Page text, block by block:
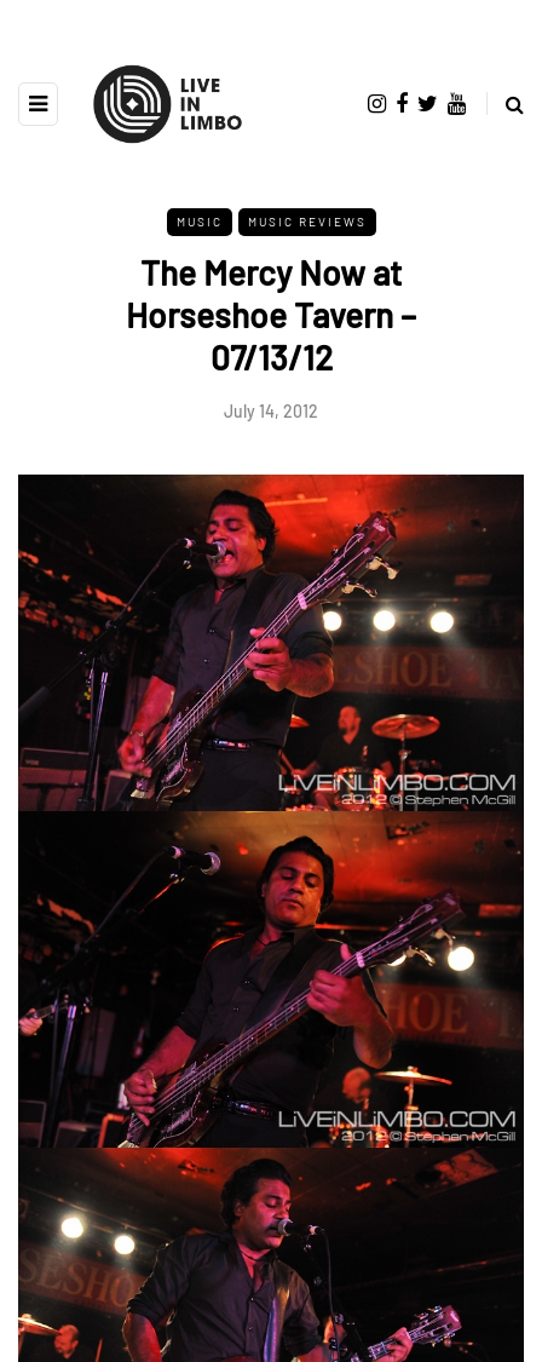
MUSIC MUSIC REVIEWS
The Mercy Now at
Horseshoe Tavern –
07/13/12
July 14, 2012